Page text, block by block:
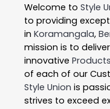
Welcome to Style
to providing
in Koramangala,
mission is to
innovative Products
of each of our
Style Union is
strives to exceed